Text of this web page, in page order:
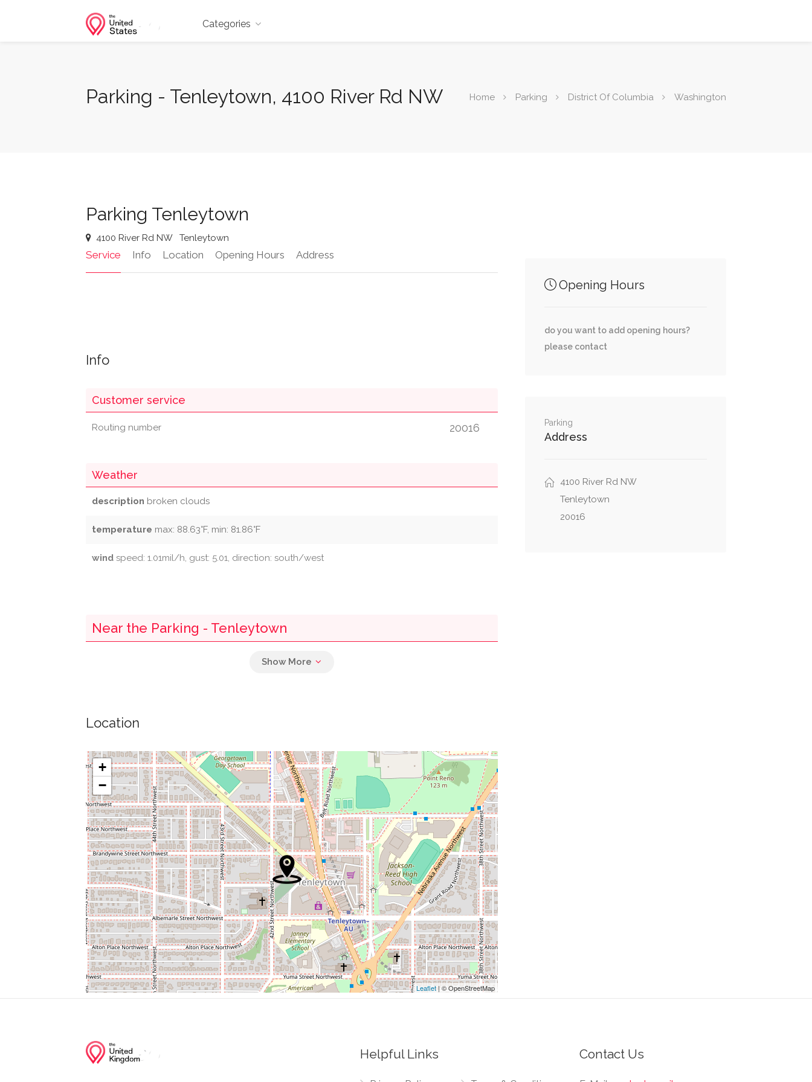
Categories
Parking - Tenleytown, 4100 River Rd NW Home Parking District Of Columbia Washington
Parking Tenleytown
4100 River Rd NW Tenleytown
Service Info Location Opening Hours Address
Info
Customer service
Routing number 20016
Weather
description broken clouds
temperature max: 88.63°F, min: 81.86°F
wind speed: 1.01mil/h, gust: 5.01, direction: south/west
Near the Parking - Tenleytown
Self Revelation Church 0.16 mi
Decarlos Restaurant 0.21 mi
Spring Valley Regional Outpatient Center 0.22 mi
Spring Valley Exxon 0.22 mi
Wagshalls Liquor & Deli 0.22 mi
Cvs/pharmacy 0.22 mi
United Bank 0.24 mi
Butterworth Place Northwest, Massachusetts Avenue Northwest
Location
+
−
Leaflet| © OpenStreetMap
Opening Hours
do you want to add opening hours?
please contact
Parking
Address
4100 River Rd NW
Tenleytown
20016
Helpful Links Contact Us